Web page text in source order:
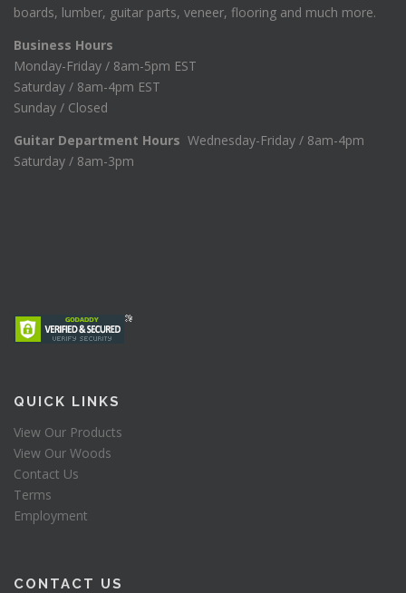
boards, lumber, guitar parts, veneer, flooring and much more.
Business Hours
Monday-Friday / 8am-5pm EST
Saturday / 8am-4pm EST
Sunday / Closed
Guitar Department Hours Wednesday-Friday / 8am-4pm
Saturday / 8am-3pm
QUICK LINKS
View Our Products
View Our Woods
Contact Us
Terms
Employment
CONTACT US